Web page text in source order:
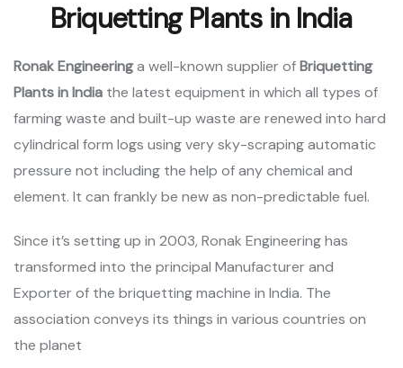
Briquetting Plants in India
Ronak Engineeringa well-known supplier ofBriquetting
Plantsin India the latest equipment in which all types of
farming waste and built-up waste are renewed into hard
cylindrical form logs using very sky-scraping automatic
pressure not including the help of any chemical and
element. It can frankly be new as non-predictable fuel.
Since it’s setting up in 2003, Ronak Engineering has
transformed into the principal Manufacturer and
Exporter of the briquetting machine in India. The
association conveys its things in various countries on
the planet